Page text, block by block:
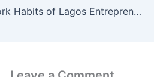
Work Habits of Lagos Entrepreneurs: 7 Secrets Behind Their Relentless Success